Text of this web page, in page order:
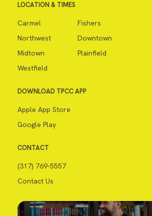
LOCATION & TIMES
Carmel
Fishers
Northwest
Downtown
Midtown
Plainfield
Westfield
DOWNLOAD TPCC APP
Apple App Store
Google Play
CONTACT
(317) 769-5557
Contact Us